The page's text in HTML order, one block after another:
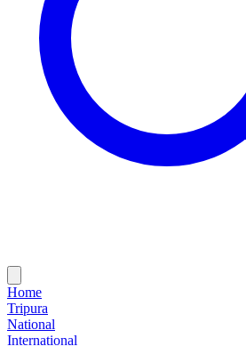
Home
Tripura
National
International